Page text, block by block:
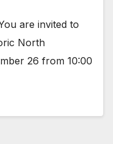
are invited to
North
26 from 10:00